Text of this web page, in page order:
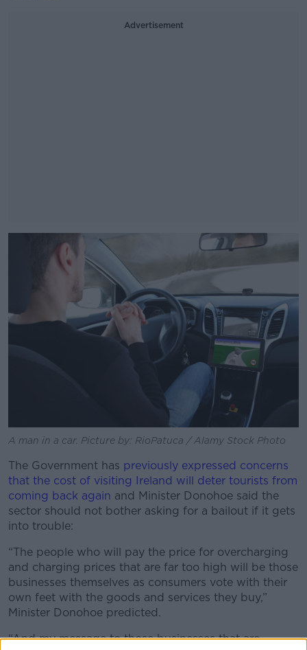
Advertisement
Learn more
A man in a car. Picture by: RioPatuca / Alamy Stock Photo
The Government has previously expressed concerns
that the cost of visiting Ireland will deter tourists from
coming back again and Minister Donohoe said the
sector should not bother asking for a bailout if it gets
into trouble:
“The people who will pay the price for overcharging
and charging prices that are far too high will be those
businesses themselves as consumers vote with their
own feet with the goods and services they buy,”
Minister Donohoe predicted.
“And my message to those businesses that are